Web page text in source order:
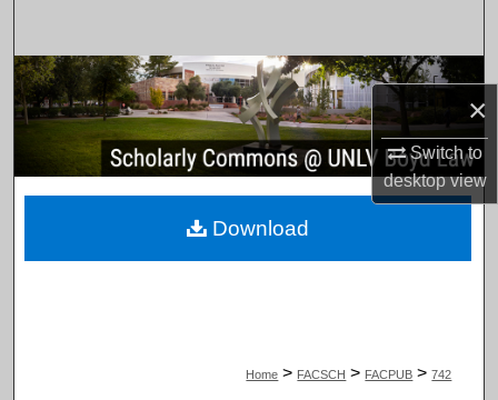
×
Switch to
desktopview
Browse Collections
My Account
About
Home > FACSCH > FACPUB > 742
Download